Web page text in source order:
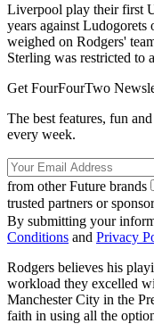
Liverpool play their first
years against Ludogorets
weighed on Rodgers'
Sterling was restricted to
Get FourFourTwo
The best features, fun
every week.
from other Future brands
trusted partners or
By submitting your
Conditions and Privacy
Rodgers believes his
workload they excelled
Manchester City in the
faith in using all the